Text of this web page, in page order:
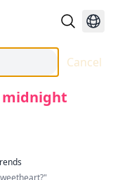
Cancel